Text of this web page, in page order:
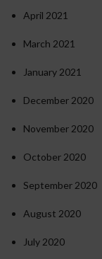
April 2021
March 2021
January 2021
December 2020
November 2020
October 2020
September 2020
August 2020
July 2020